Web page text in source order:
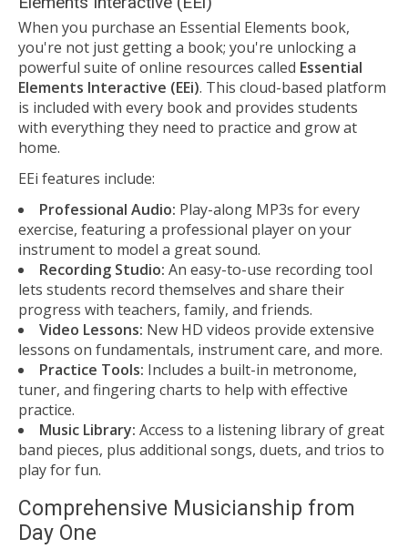
When you purchase an Essential Elements book,
you're not just getting a book; you're unlocking a
powerful suite of online resources called Essential
Elements Interactive (EEi). This cloud-based platform
is included with every book and provides students
with everything they need to practice and grow at
home.
EEi features include:
Professional Audio: Play-along MP3s for every
exercise, featuring a professional player on your
instrument to model a great sound.
Recording Studio: An easy-to-use recording tool
lets students record themselves and share their
progress with teachers, family, and friends.
Video Lessons: New HD videos provide extensive
lessons on fundamentals, instrument care, and more.
Practice Tools: Includes a built-in metronome,
tuner, and fingering charts to help with effective
practice.
Music Library: Access to a listening library of great
band pieces, plus additional songs, duets, and trios to
play for fun.
Comprehensive Musicianship from
Day One